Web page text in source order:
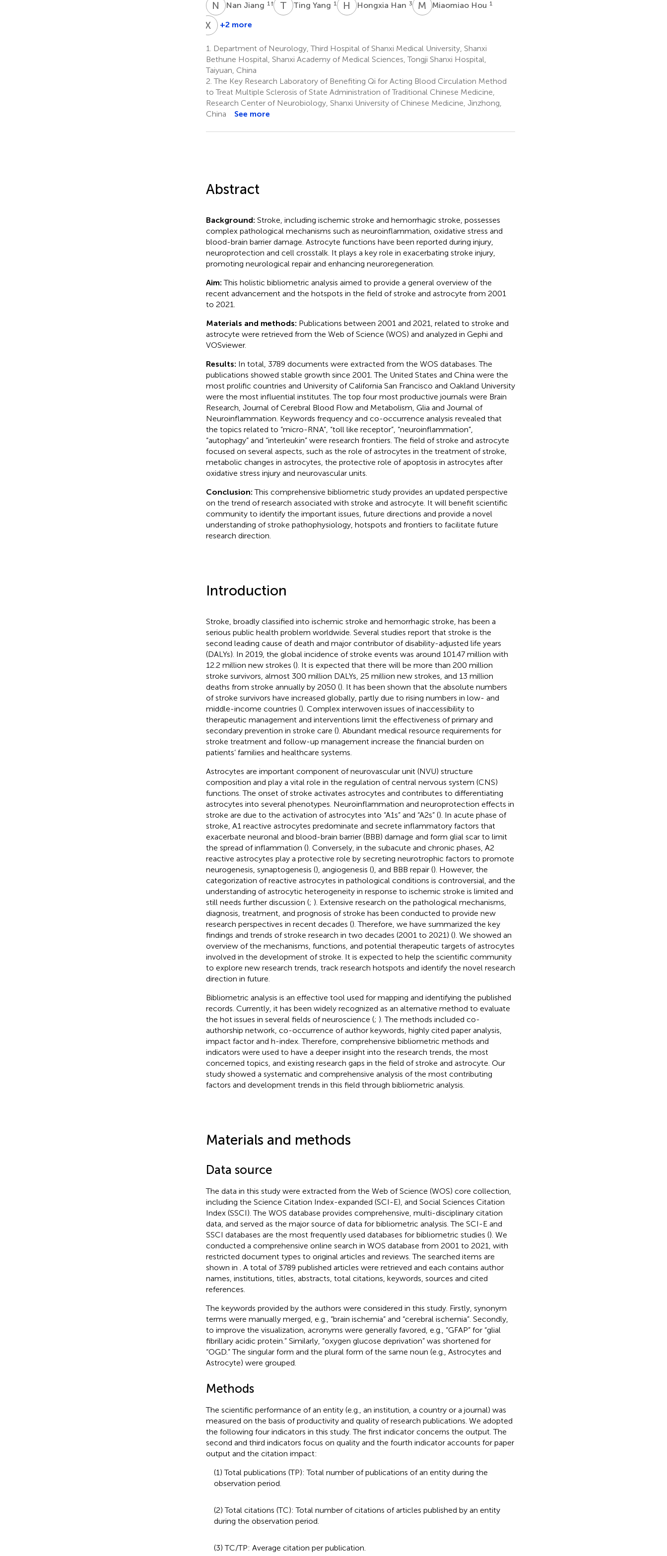
N JNan Jiang 1 † T YTing Yang 1 H HHongxia Han 3 M HMiaomiao Hou 1
XL
Xinyi
1
+2 more
1.
Department of Neurology, Third Hospital of Shanxi Medical University, Shanxi
Bethune Hospital, Shanxi Academy of Medical Sciences, Tongji Shanxi Hospital,
Taiyuan, China
2. The Key Research Laboratory of Benefiting Qi for Acting Blood Circulation Method
to Treat Multiple Sclerosis of State Administration of Traditional Chinese Medicine,
Research Center of Neurobiology, Shanxi University of Chinese Medicine, Jinzhong,
China
See more
Abstract
Background: Stroke, including ischemic stroke and hemorrhagic stroke, possesses
complex pathological mechanisms such as neuroinflammation, oxidative stress and
blood-brain barrier damage. Astrocyte functions have been reported during injury,
neuroprotection and cell crosstalk. It plays a key role in exacerbating stroke injury,
promoting neurological repair and enhancing neuroregeneration.
Aim:This holistic bibliometric analysis aimed to provide a general overview of the
recent advancement and the hotspots in the field of stroke and astrocyte from 2001
to 2021.
Materials and methods: Publications between 2001 and 2021, related to stroke and
astrocyte were retrieved from the Web of Science (WOS) and analyzed in Gephi and
VOSviewer.
Results: In total, 3789 documents were extracted from the WOS databases. The
publications showed stable growth since 2001. The United States and China were the
most prolific countries and University of California San Francisco and Oakland University
were the most influential institutes. The top four most productive journals were Brain
Research, Journal of Cerebral Blood Flow and Metabolism, Glia and Journal of
Neuroinflammation. Keywords frequency and co-occurrence analysis revealed that
the topics related to “micro-RNA”, “toll like receptor”, “neuroinflammation”,
“autophagy” and “interleukin” were research frontiers. The field of stroke and astrocyte
focused on several aspects, such as the role of astrocytes in the treatment of stroke,
metabolic changes in astrocytes, the protective role of apoptosis in astrocytes after
oxidative stress injury and neurovascular units.
Conclusion:This comprehensive bibliometric study provides an updated perspective
on the trend of research associated with stroke and astrocyte. It will benefit scientific
community to identify the important issues, future directions and provide a novel
understanding of stroke pathophysiology, hotspots and frontiers to facilitate future
research direction.
Introduction
Stroke, broadly classified into ischemic stroke and hemorrhagic stroke, has been a
serious public health problem worldwide. Several studies report that stroke is the
second leading cause of death and major contributor of disability-adjusted life years
(DALYs). In 2019, the global incidence of stroke events was around 101.47 million with
12.2 million new strokes (). It is expected that there will be more than 200 million
stroke survivors, almost 300 million DALYs, 25 million new strokes, and 13 million
deaths from stroke annually by 2050 (). It has been shown that the absolute numbers
of stroke survivors have increased globally, partly due to rising numbers in low- and
middle-income countries (). Complex interwoven issues of inaccessibility to
therapeutic management and interventions limit the effectiveness of primary and
secondary prevention in stroke care (). Abundant medical resource requirements for
stroke treatment and follow-up management increase the financial burden on
patients’ families and healthcare systems.
Astrocytes are important component of neurovascular unit (NVU) structure
composition and play a vital role in the regulation of central nervous system (CNS)
functions. The onset of stroke activates astrocytes and contributes to differentiating
astrocytes into several phenotypes. Neuroinflammation and neuroprotection effects in
stroke are due to the activation of astrocytes into “A1s” and “A2s” (). In acute phase of
stroke, A1 reactive astrocytes predominate and secrete inflammatory factors that
exacerbate neuronal and blood-brain barrier (BBB) damage and form glial scar to limit
the spread of inflammation (). Conversely, in the subacute and chronic phases, A2
reactive astrocytes play a protective role by secreting neurotrophic factors to promote
neurogenesis, synaptogenesis (), angiogenesis (), and BBB repair (). However, the
categorization of reactive astrocytes in pathological conditions is controversial, and the
understanding of astrocytic heterogeneity in response to ischemic stroke is limited and
still needs further discussion (; ). Extensive research on the pathological mechanisms,
diagnosis, treatment, and prognosis of stroke has been conducted to provide new
research perspectives in recent decades (). Therefore, we have summarized the key
findings and trends of stroke research in two decades (2001 to 2021) (). We showed an
overview of the mechanisms, functions, and potential therapeutic targets of astrocytes
involved in the development of stroke. It is expected to help the scientific community
to explore new research trends, track research hotspots and identify the novel research
direction in future.
Bibliometric analysis is an effective tool used for mapping and identifying the published
records. Currently, it has been widely recognized as an alternative method to evaluate
the hot issues in several fields of neuroscience (; ). The methods included co-
authorship network, co-occurrence of author keywords, highly cited paper analysis,
impact factor and h-index. Therefore, comprehensive bibliometric methods and
indicators were used to have a deeper insight into the research trends, the most
concerned topics, and existing research gaps in the field of stroke and astrocyte. Our
study showed a systematic and comprehensive analysis of the most contributing
factors and development trends in this field through bibliometric analysis.
Materials and methods
Data source
The data in this study were extracted from the Web of Science (WOS) core collection,
including the Science Citation Index-expanded (SCI-E), and Social Sciences Citation
Index (SSCI). The WOS database provides comprehensive, multi-disciplinary citation
data, and served as the major source of data for bibliometric analysis. The SCI-E and
SSCI databases are the most frequently used databases for bibliometric studies (). We
conducted a comprehensive online search in WOS database from 2001 to 2021, with
restricted document types to original articles and reviews. The searched items are
shown in
. A total of 3789 published articles were retrieved and each contains author
names, institutions, titles, abstracts, total citations, keywords, sources and cited
references.
The keywords provided by the authors were considered in this study. Firstly, synonym
terms were manually merged, e.g., “brain ischemia” and “cerebral ischemia”. Secondly,
to improve the visualization, acronyms were generally favored, e.g., “GFAP” for “glial
fibrillary acidic protein.” Similarly, “oxygen glucose deprivation” was shortened for
“OGD.” The singular form and the plural form of the same noun (e.g., Astrocytes and
Astrocyte) were grouped.
Methods
The scientific performance of an entity (e.g., an institution, a country or a journal) was
measured on the basis of productivity and quality of research publications. We adopted
the following four indicators in this study. The first indicator concerns the output. The
second and third indicators focus on quality and the fourth indicator accounts for paper
output and the citation impact:
(1) Total publications (TP): Total number of publications of an entity during the
observation period.
(2) Total citations (TC): Total number of citations of articles published by an entity
during the observation period.
(3) TC/TP: Average citation per publication.